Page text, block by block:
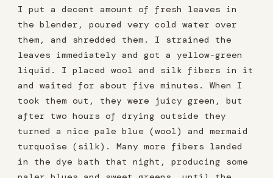
I put a decent amount of fresh leaves in
the blender, poured very cold water over
them, and shredded them. I strained the
leaves immediately and got a yellow-green
liquid. I placed wool and silk fibers in it
and waited for about five minutes. When I
took them out, they were juicy green, but
after two hours of drying outside they
turned a nice pale blue (wool) and mermaid
turquoise (silk). Many more fibers landed
in the dye bath that night, producing some